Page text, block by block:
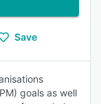
Save
goals as well